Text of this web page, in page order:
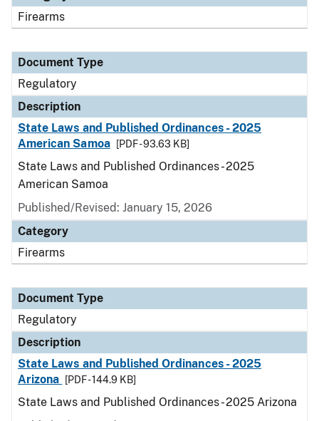
Firearms
Document Type
Regulatory
Description
State Laws and Published Ordinances - 2025
American Samoa
[PDF - 93.63 KB]
State Laws and Published Ordinances - 2025
American Samoa
Published/Revised: January 15, 2026
Category
Firearms
Document Type
Regulatory
Description
State Laws and Published Ordinances - 2025
Arizona
[PDF - 144.9 KB]
State Laws and Published Ordinances - 2025 Arizona